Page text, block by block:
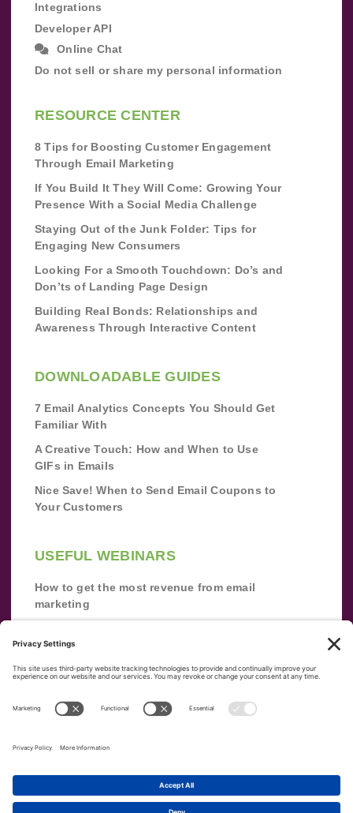
Integrations
Developer API
Online Chat
Do not sell or share my personal information
RESOURCE CENTER
8 Tips for Boosting Customer Engagement
Through Email Marketing
If You Build It They Will Come: Growing Your
Presence With a Social Media Challenge
Staying Out of the Junk Folder: Tips for
Engaging New Consumers
Looking For a Smooth Touchdown: Do’s and
Don’ts of Landing Page Design
Building Real Bonds: Relationships and
Awareness Through Interactive Content
DOWNLOADABLE GUIDES
7 Email Analytics Concepts You Should Get
Familiar With
A Creative Touch: How and When to Use
GIFs in Emails
Nice Save! When to Send Email Coupons to
Your Customers
USEFUL WEBINARS
How to get the most revenue from email
marketing
automation [webinar]
From zero to success: Building an email list